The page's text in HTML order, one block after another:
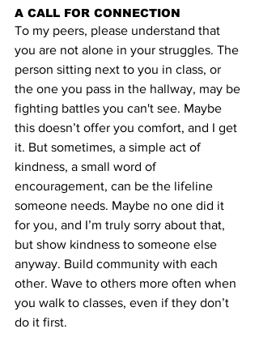
A CALL FOR CONNECTION
To my peers, please understand that
you are not alone in your struggles. The
person sitting next to you in class, or
the one you pass in the hallway, may be
fighting battles you can't see. Maybe
this doesn’t offer you comfort, and I get
it. But sometimes, a simple act of
kindness, a small word of
encouragement, can be the lifeline
someone needs. Maybe no one did it
for you, and I’m truly sorry about that,
but show kindness to someone else
anyway. Build community with each
other. Wave to others more often when
you walk to classes, even if they don’t
do it first.